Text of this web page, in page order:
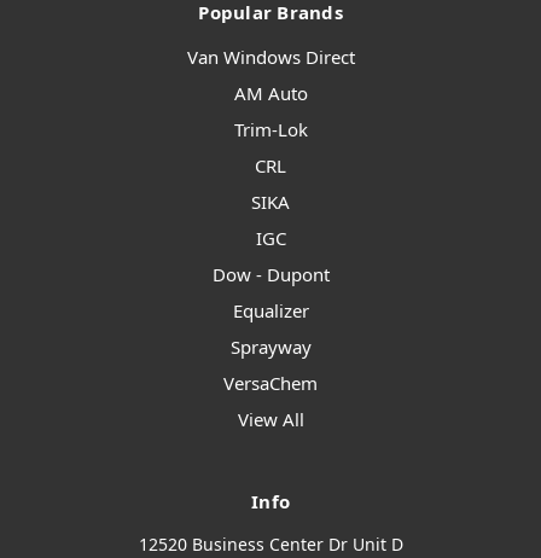
Popular Brands
Van Windows Direct
AM Auto
Trim-Lok
CRL
SIKA
IGC
Dow - Dupont
Equalizer
Sprayway
VersaChem
View All
Info
12520 Business Center Dr Unit D